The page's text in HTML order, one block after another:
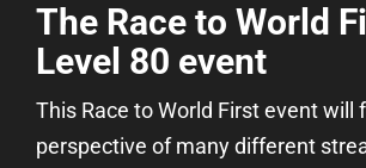
The Race to World
Level 80 event
This Race to World First event will
perspective of many different